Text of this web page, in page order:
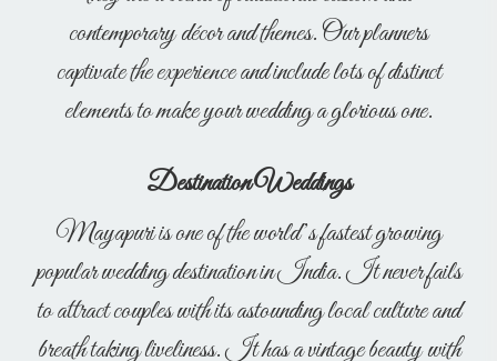
contemporary décor and themes. Our planners
captivate the experience and include lots of distinct
elements to make your wedding a glorious one.
Destination Weddings
Mayapuri is one of the world’s fastest growing
popular wedding destination in India. It never fails
to attract couples with its astounding local culture and
breath taking liveliness. It has a vintage beauty with